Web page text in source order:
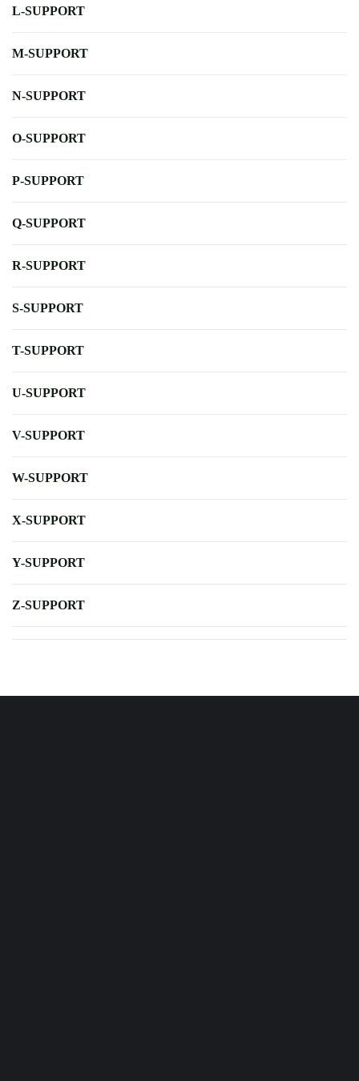
L-SUPPORT
M-SUPPORT
N-SUPPORT
O-SUPPORT
P-SUPPORT
Q-SUPPORT
R-SUPPORT
S-SUPPORT
T-SUPPORT
U-SUPPORT
V-SUPPORT
W-SUPPORT
X-SUPPORT
Y-SUPPORT
Z-SUPPORT